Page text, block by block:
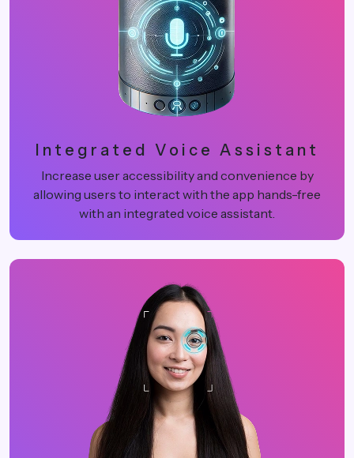
Integrated Voice Assistant
Increase user accessibility and convenience by
allowing users to interact with the app hands-free
with an integrated voice assistant.